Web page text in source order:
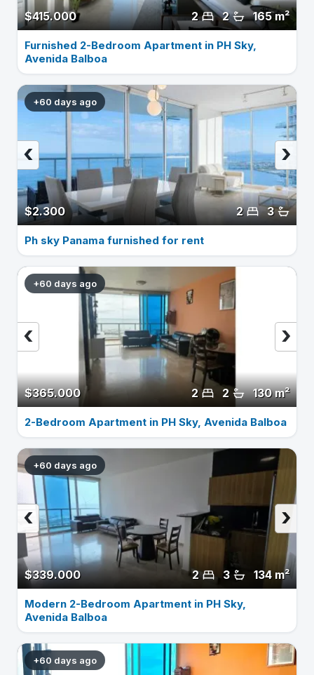
$415.000 165 m²
2
2
Furnished 2-Bedroom Apartment in PH Sky,
Avenida Balboa
+60 days ago
$2.300 3
2
›
‹
Ph sky Panama furnished for rent
+60 days ago
$365.000 130 m²
2
2
›
‹
2-Bedroom Apartment in PH Sky, Avenida Balboa
+60 days ago
$339.000 134 m²
3
2
›
‹
Modern 2-Bedroom Apartment in PH Sky,
Avenida Balboa
+60 days ago